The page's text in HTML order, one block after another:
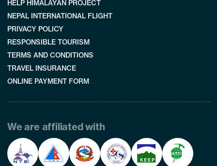
HELP HIMALAYAN PROJECT
NEPAL INTERNATIONAL FLIGHT
PRIVACY POLICY
RESPONSIBLE TOURISM
TERMS AND CONDITIONS
TRAVEL INSURANCE
ONLINE PAYMENT FORM
We are affiliated with